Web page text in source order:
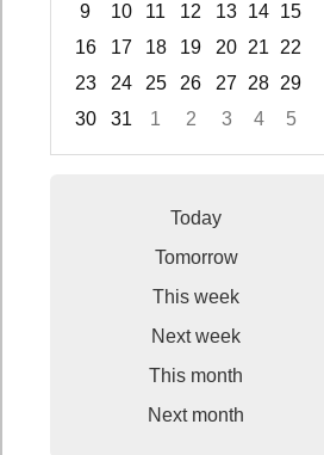
9
10 11 12 13 14 15
16
17 18 19 20 21
22
23
24 25 26 27 28 29
30
31 1 2 3 4
5
Today
Tomorrow
This week
Next week
This month
Next month